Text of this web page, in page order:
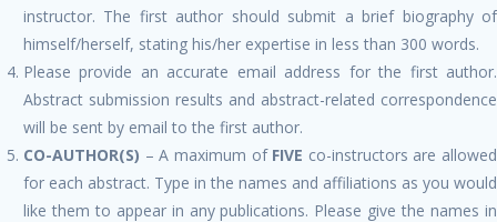
instructor. The first author should submit a brief biography of
himself/herself, stating his/her expertise in less than 300 words.
Please provide an accurate email address for the first author.
Abstract submission results and abstract-related correspondence
will be sent by email to the first author.
CO-AUTHOR(S) – A maximum of FIVE co-instructors are allowed
for each abstract. Type in the names and affiliations as you would
like them to appear in any publications. Please give the names in